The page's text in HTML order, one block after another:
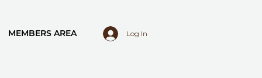
MEMBERS AREA Log In